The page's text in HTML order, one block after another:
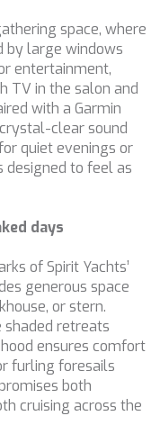
space, where
by large windows
entertainment,
TV in the salon and
with a Garmin
clear sound
quiet evenings or
designed to feel as
days
of Spirit Yachts’
generous space
or stern.
shaded retreats
ensures comfort
furling foresails
both
cruising across the
browsing profile.